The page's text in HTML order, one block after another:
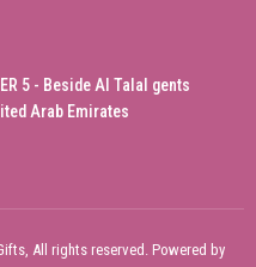
5 - Beside Al Talal gents
Arab Emirates
All rights reserved. Powered by